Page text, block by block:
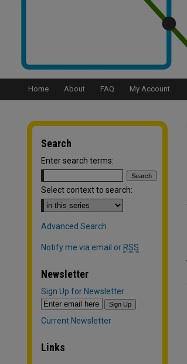
Home About FAQ My Account
Search
Enter search terms:
Select context to search:
Advanced Search
Notify me via email or RSS
Newsletter
Sign Up for Newsletter
Current Newsletter
Links